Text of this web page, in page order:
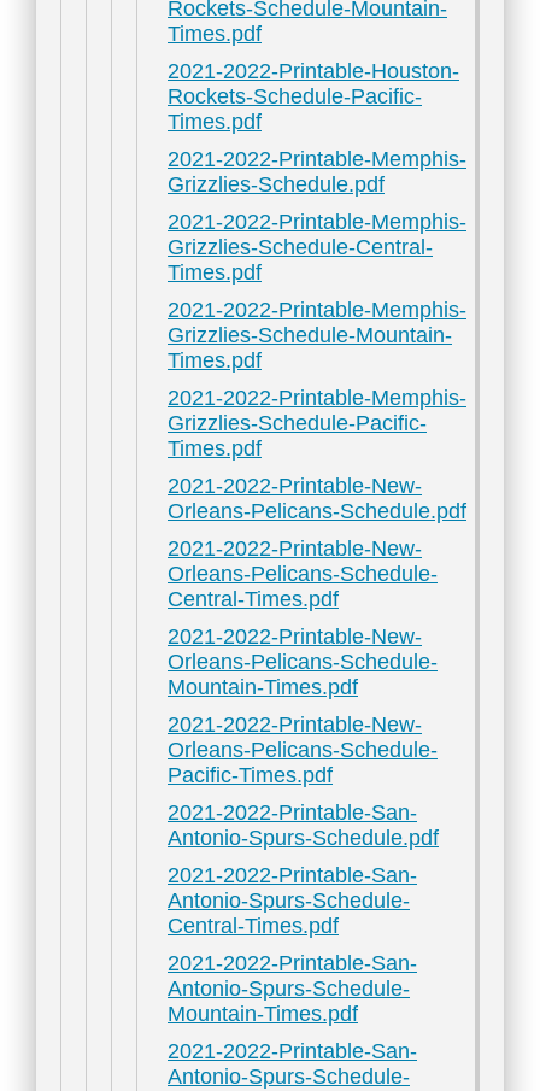
Rockets-Schedule-Mountain-
Times.pdf
2021-2022-Printable-Houston-
Rockets-Schedule-Pacific-
Times.pdf
2021-2022-Printable-Memphis-
Grizzlies-Schedule.pdf
2021-2022-Printable-Memphis-
Grizzlies-Schedule-Central-
Times.pdf
2021-2022-Printable-Memphis-
Grizzlies-Schedule-Mountain-
Times.pdf
2021-2022-Printable-Memphis-
Grizzlies-Schedule-Pacific-
Times.pdf
2021-2022-Printable-New-
Orleans-Pelicans-Schedule.pdf
2021-2022-Printable-New-
Orleans-Pelicans-Schedule-
Central-Times.pdf
2021-2022-Printable-New-
Orleans-Pelicans-Schedule-
Mountain-Times.pdf
2021-2022-Printable-New-
Orleans-Pelicans-Schedule-
Pacific-Times.pdf
2021-2022-Printable-San-
Antonio-Spurs-Schedule.pdf
2021-2022-Printable-San-
Antonio-Spurs-Schedule-
Central-Times.pdf
2021-2022-Printable-San-
Antonio-Spurs-Schedule-
Mountain-Times.pdf
2021-2022-Printable-San-
Antonio-Spurs-Schedule-